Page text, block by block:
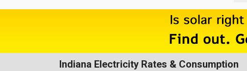
Indiana Electricity Rates & Consumption